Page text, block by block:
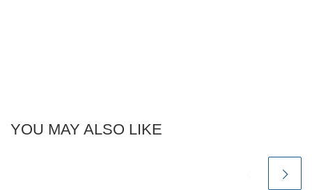
YOU MAY ALSO LIKE